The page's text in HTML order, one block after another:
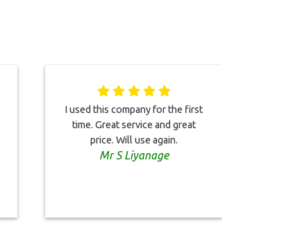
I used this company for the first
time. Great service and great
price. Will use again.
Mr S Liyanage